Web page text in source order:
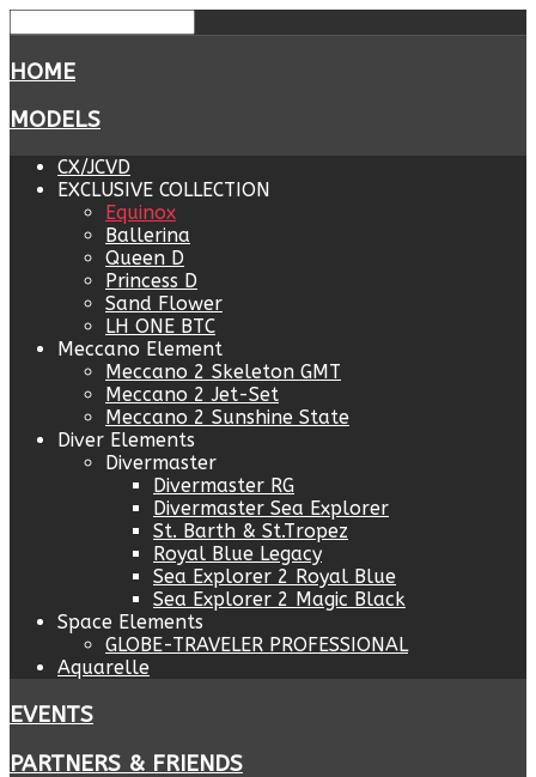
HOME
MODELS
CX/JCVD
EXCLUSIVE COLLECTION
Equinox
Ballerina
Queen D
Princess D
Sand Flower
LH ONE BTC
Meccano Element
Meccano 2 Skeleton GMT
Meccano 2 Jet-Set
Meccano 2 Sunshine State
Diver Elements
Divermaster
Divermaster RG
Divermaster Sea Explorer
St. Barth & St.Tropez
Royal Blue Legacy
Sea Explorer 2 Royal Blue
Sea Explorer 2 Magic Black
Space Elements
GLOBE-TRAVELER PROFESSIONAL
Aquarelle
EVENTS
PARTNERS & FRIENDS